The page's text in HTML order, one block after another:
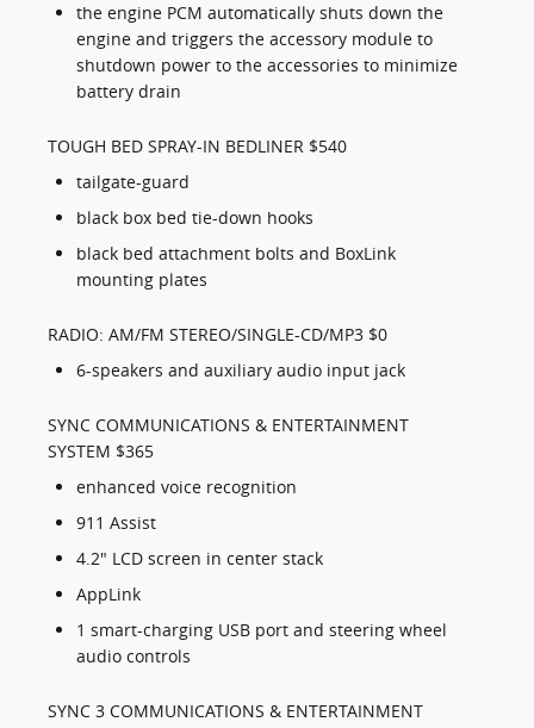
the engine PCM automatically shuts down the
engine and triggers the accessory module to
shutdown power to the accessories to minimize
battery drain
TOUGH BED SPRAY-IN BEDLINER $540
tailgate-guard
black box bed tie-down hooks
black bed attachment bolts and BoxLink
mounting plates
RADIO: AM/FM STEREO/SINGLE-CD/MP3 $0
6-speakers and auxiliary audio input jack
SYNC COMMUNICATIONS & ENTERTAINMENT
SYSTEM $365
enhanced voice recognition
911 Assist
4.2" LCD screen in center stack
AppLink
1 smart-charging USB port and steering wheel
audio controls
SYNC 3 COMMUNICATIONS & ENTERTAINMENT